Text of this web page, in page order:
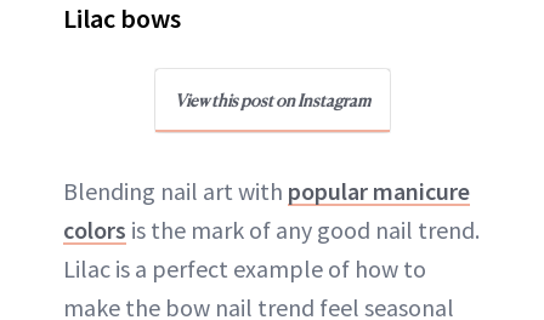
Lilac bows
View this post on Instagram
Blending nail art with popular manicure
colors is the mark of any good nail trend.
Lilac is a perfect example of how to
make the bow nail trend feel seasonal